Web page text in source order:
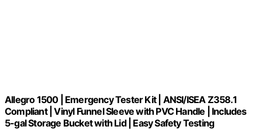
Allegro 1500 | Emergency Tester Kit | ANSI/ISEA Z358.1
Compliant | Vinyl Funnel Sleeve with PVC Handle | Includes
5-gal Storage Bucket with Lid | Easy Safety Testing